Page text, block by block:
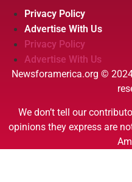
Privacy Policy
Advertise With Us
Privacy Policy
Advertise With Us
Newsforamerica.org ©
We don’t tell our
opinions they express are